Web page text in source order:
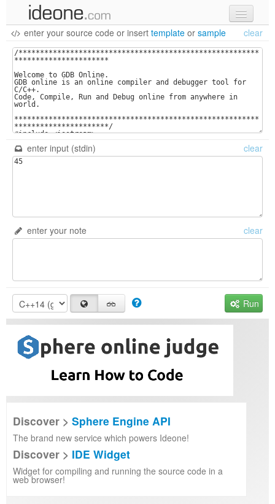
new code
samples
recent codes
sign in
enter your source code or insert template or sample clear
enter input (stdin) clear
enter your note clear
Run
Discover > Sphere Engine API
The brand new service which powers Ideone!
Discover > IDE Widget
Widget for compiling and running the source code in a
web browser!